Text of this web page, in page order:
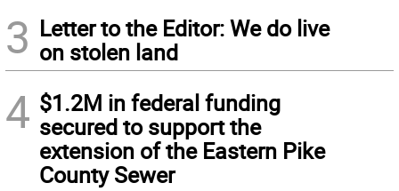
3 Letter to the Editor: We do live
on stolen land
4 $1.2M in federal funding
secured to support the
extension of the Eastern Pike
County Sewer